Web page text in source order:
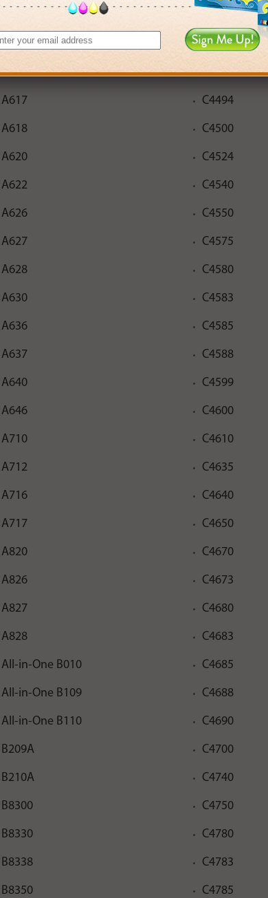
A612
A616
A617
A618
A620
A622
A626
A627
A628
A630
A636
A637
A640
A646
A710
A712
A716
A717
A820
A826
A827
A828
All-in-One B010
All-in-One B109
All-in-One B110
B209A
B210A
B8300
B8330
B8338
B8350
C4488
C4493
C4494
C4500
C4524
C4540
C4550
C4575
C4580
C4583
C4585
C4588
C4599
C4600
C4610
C4635
C4640
C4650
C4670
C4673
C4680
C4683
C4685
C4688
C4690
C4700
C4740
C4750
C4780
C4783
C4785